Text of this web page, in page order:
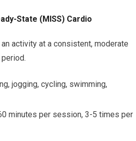
State (MISS) Cardio
activity at a consistent, moderate
jogging, cycling, swimming,
minutes per session, 3-5 times per